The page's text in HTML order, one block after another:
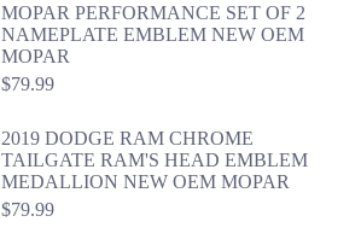
MOPAR PERFORMANCE SET OF 2
NAMEPLATE EMBLEM NEW OEM
MOPAR
$79.99
2019 DODGE RAM CHROME
TAILGATE RAM'S HEAD EMBLEM
MEDALLION NEW OEM MOPAR
$79.99